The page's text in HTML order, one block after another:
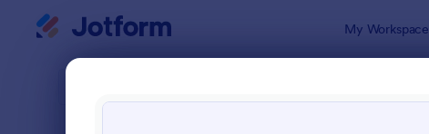
My Workspace